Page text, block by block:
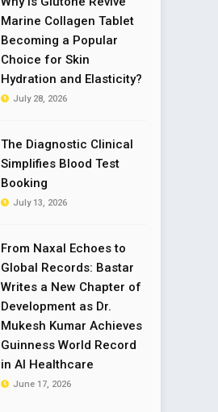
Marine Collagen Tablet
Becoming a Popular
Choice for Skin
Hydration and Elasticity?
July 28, 2026
The Diagnostic Clinical
Simplifies Blood Test
Booking
July 13, 2026
From Naxal Echoes to
Global Records: Bastar
Writes a New Chapter of
Development as Dr.
Mukesh Kumar Achieves
Guinness World Record
in AI Healthcare
June 17, 2026